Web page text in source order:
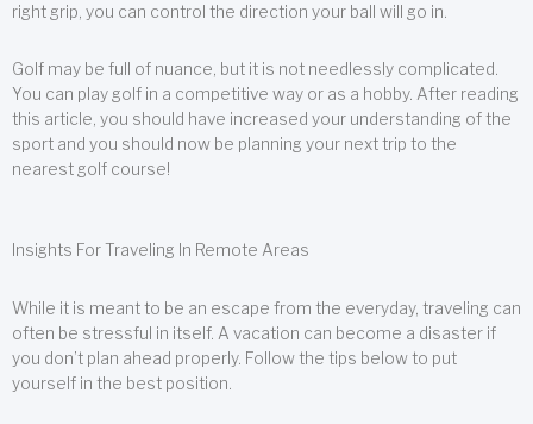
right grip, you can control the direction your ball will go in.
Golf may be full of nuance, but it is not needlessly complicated.
You can play golf in a competitive way or as a hobby. After reading
this article, you should have increased your understanding of the
sport and you should now be planning your next trip to the
nearest golf course!
Insights For Traveling In Remote Areas
While it is meant to be an escape from the everyday, traveling can
often be stressful in itself. A vacation can become a disaster if
you don’t plan ahead properly. Follow the tips below to put
yourself in the best position.